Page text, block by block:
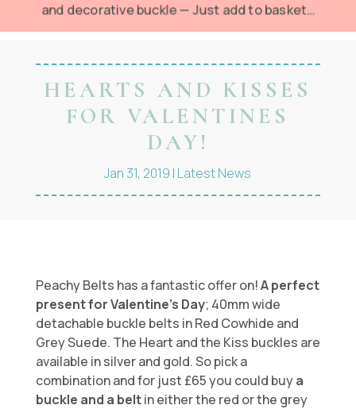
and decorative buckle — Just add to basket…
HEARTS AND KISSES
FOR VALENTINES
DAY!
Jan 31, 2019 | Latest News
Peachy Belts has a fantastic offer on!A perfect
present for Valentine’s Day; 40mm wide
detachable buckle belts in Red Cowhide and
Grey Suede. The Heart and the Kiss buckles are
available in silver and gold. So pick a
combination and for just £65 you could buya
buckle and a beltin either the red or the grey